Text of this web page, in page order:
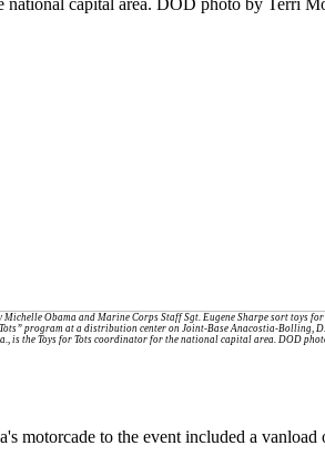
Michelle Obama and Marine Corps Staff Sgt. Eugene Sharpe sort toys
program at a distribution center on Joint-Base Anacostia-Bolling,
is the Toys for Tots coordinator for the national capital area. DOD
motorcade to the event included a vanload